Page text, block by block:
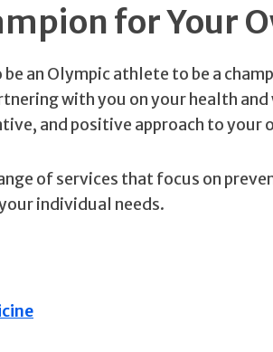
for Your
be an Olympic athlete to be a
with you on your health
and positive approach to
of services that focus on
individual needs.